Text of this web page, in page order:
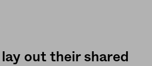
out their shared